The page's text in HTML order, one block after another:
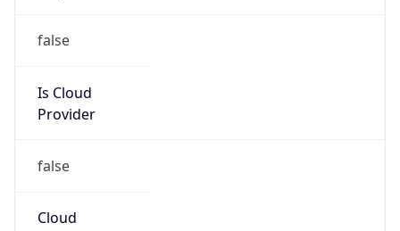
false
Is Cloud
Provider
false
Cloud